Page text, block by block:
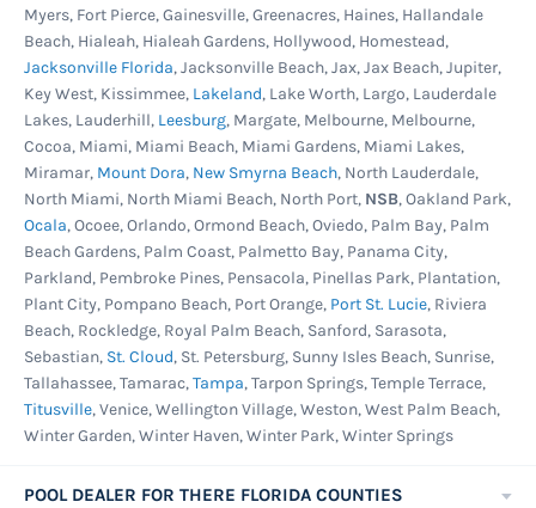
for use with a salt system but can be used with
chlorine or other sanitizing systems too.
Liberty 25ga. Unibead Liner -Blue and brown
mosaic tile graphics in a crossing pattern
printed on the upper portion of the wall and
swirl print on the lower wall and floor. This heavy
gauge Uni-Bead will fit overlap, j-hook or bead
receivers keeping decorative tile lines or
waterline graphics straight and uniform. If you
are unsure of your liner type, this is the one to
get. Fits most any pool type and made from
100% virgin vinyl. Protected from ultraviolet
fading and chemical degradation. Best cold
warranty.
Myers, Fort Pierce, Gainesville, Greenacres, Haines, Hallandale
Beach, Hialeah, Hialeah Gardens, Hollywood, Homestead,
Jacksonville Florida, Jacksonville Beach, Jax, Jax Beach, Jupiter,
Key West, Kissimmee, Lakeland, Lake Worth, Largo, Lauderdale
Lakes, Lauderhill, Leesburg, Margate, Melbourne, Melbourne,
Cocoa, Miami, Miami Beach, Miami Gardens, Miami Lakes,
Miramar, Mount Dora, New Smyrna Beach, North Lauderdale,
North Miami, North Miami Beach, North Port, NSB, Oakland Park,
Ocala, Ocoee, Orlando, Ormond Beach, Oviedo, Palm Bay, Palm
Beach Gardens, Palm Coast, Palmetto Bay, Panama City,
Parkland, Pembroke Pines, Pensacola, Pinellas Park, Plantation,
Plant City, Pompano Beach, Port Orange, Port St. Lucie, Riviera
Beach, Rockledge, Royal Palm Beach, Sanford, Sarasota,
Sebastian, St. Cloud, St. Petersburg, Sunny Isles Beach, Sunrise,
Tallahassee, Tamarac,Tampa, Tarpon Springs, Temple Terrace,
Titusville, Venice, Wellington Village, Weston, West Palm Beach,
Winter Garden, Winter Haven, Winter Park, Winter Springs
POOL DEALER FOR THERE FLORIDA COUNTIES